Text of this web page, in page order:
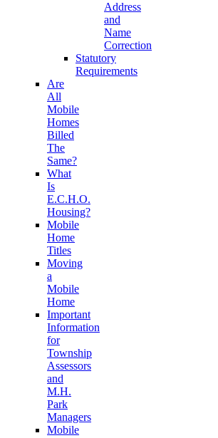
Address
and
Name
Correction
Statutory
Requirements
Are
All
Mobile
Homes
Billed
The
Same?
What
Is
E.C.H.O.
Housing?
Mobile
Home
Titles
Moving
a
Mobile
Home
Important
Information
for
Township
Assessors
and
M.H.
Park
Managers
Mobile